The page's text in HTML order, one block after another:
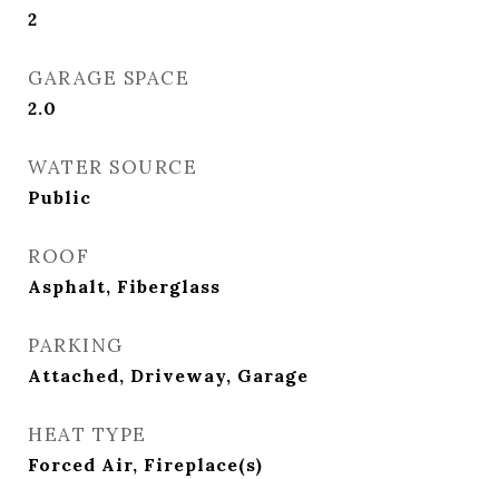
2
GARAGE SPACE
2.0
WATER SOURCE
Public
ROOF
Asphalt, Fiberglass
PARKING
Attached, Driveway, Garage
HEAT TYPE
Forced Air, Fireplace(s)